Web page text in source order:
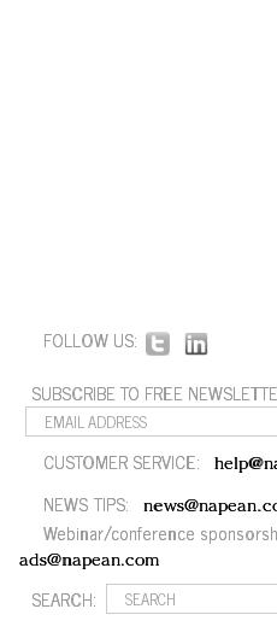
FOLLOW US:
SUBSCRIBE TO FREE
CUSTOMER SERVICE:
NEWS TIPS:
Webinar/conference
ads@napean.com
SEARCH: